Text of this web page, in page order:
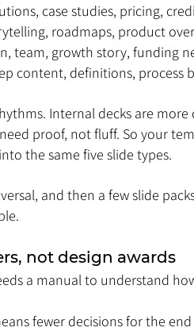
case studies, pricing,
roadmaps, product
team, growth story, funding
content, definitions, process
Internal decks are more
proof, not fluff. So your
the same five slide types.
and then a few slide
not design awards
a manual to understand
fewer decisions for the